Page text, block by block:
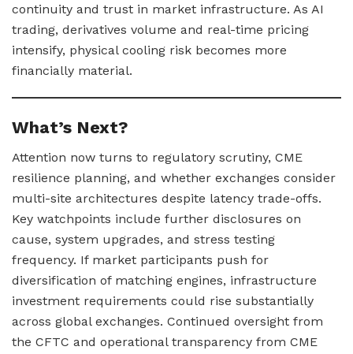
continuity and trust in market infrastructure. As AI
trading, derivatives volume and real-time pricing
intensify, physical cooling risk becomes more
financially material.
What’s Next?
Attention now turns to regulatory scrutiny, CME
resilience planning, and whether exchanges consider
multi-site architectures despite latency trade-offs.
Key watchpoints include further disclosures on
cause, system upgrades, and stress testing
frequency. If market participants push for
diversification of matching engines, infrastructure
investment requirements could rise substantially
across global exchanges. Continued oversight from
the CFTC and operational transparency from CME